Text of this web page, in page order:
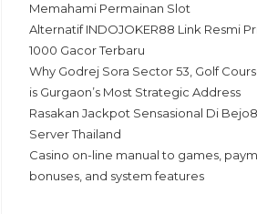
Memahami Permainan Slot
Alternatif INDOJOKER88 Link Resmi
1000 Gacor Terbaru
Why Godrej Sora Sector 53, Golf
is Gurgaon’s Most Strategic Address
Rasakan Jackpot Sensasional Di
Server Thailand
Casino on-line manual to games,
bonuses, and system features